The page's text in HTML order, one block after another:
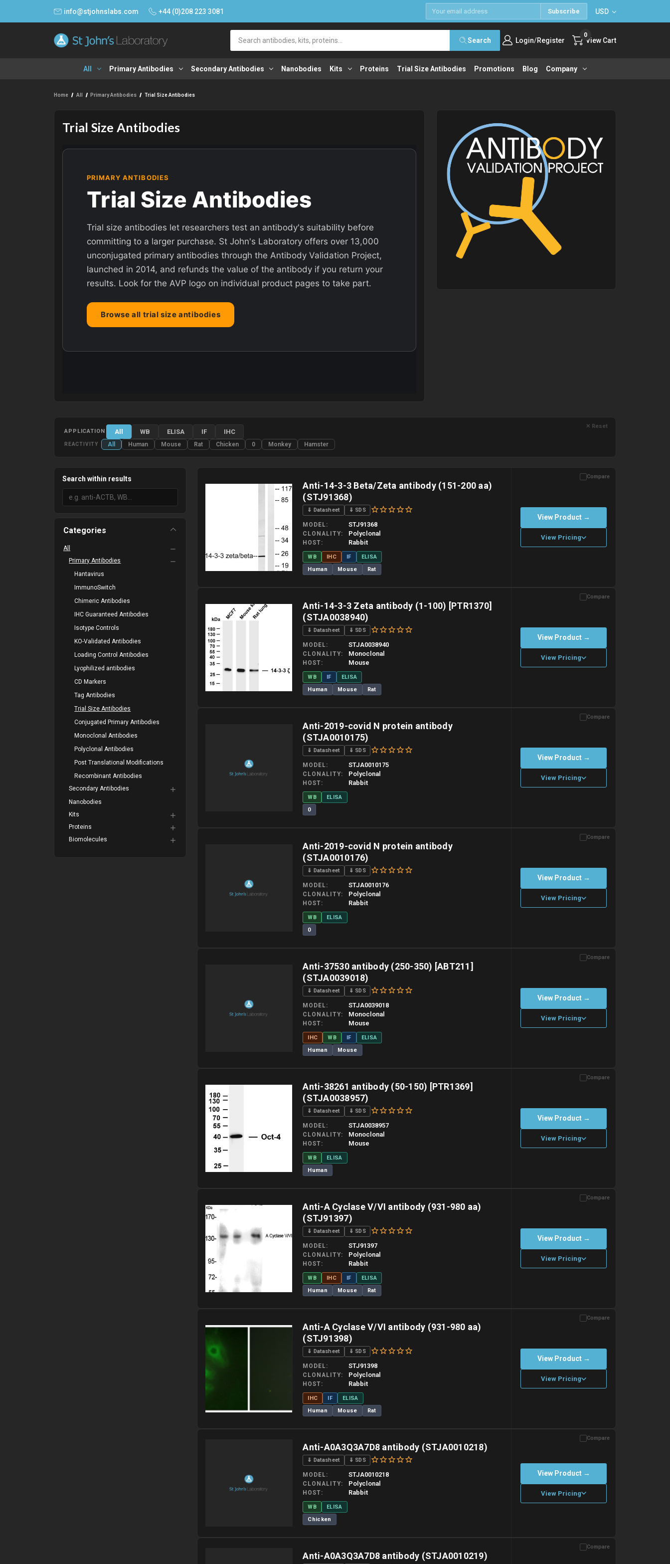
info@stjohnslabs.com +44 (0)208 223 3081 Subscribe USD
Search Login/Register View Cart
0
All Primary Antibodies Secondary Antibodies Nanobodies Kits Proteins Trial Size Antibodies Promotions Blog Company
Home All Primary Antibodies Trial Size Antibodies
Trial Size Antibodies
PRIMARY ANTIBODIES
Trial Size Antibodies
Trial size antibodies let researchers test an antibody's suitability before
committing to a larger purchase. St John's Laboratory offers over 13,000
unconjugated primary antibodies through the Antibody Validation Project,
launched in 2014, and refunds the value of the antibody if you return your
results. Look for the AVP logo on individual product pages to take part.
Browse all trial size antibodies
APPLICATION All WB ELISA IF IHC
REACTIVITY All Human Mouse Rat Chicken 0 Monkey Hamster
✕ Reset
Search within results
Categories
All
Primary Antibodies
Hantavirus
ImmunoSwitch
Chimeric Antibodies
IHC Guaranteed Antibodies
Isotype Controls
KO-Validated Antibodies
Loading Control Antibodies
Lyophilized antibodies
CD Markers
Tag Antibodies
Trial Size Antibodies
Conjugated Primary Antibodies
Monoclonal Antibodies
Polyclonal Antibodies
Post Translational Modifications
Recombinant Antibodies
Secondary Antibodies
Nanobodies
Kits
Proteins
Biomolecules
Compare
Anti-14-3-3 Beta/Zeta antibody (151-200 aa)
(STJ91368)
⇓ Datasheet ⇓ SDS
MODEL STJ91368
CLONALITY Polyclonal
HOST Rabbit
WB IHC IF
ELISA
Human
Mouse Rat
View Product →
View Pricing
Compare
Anti-14-3-3 Zeta antibody (1-100) [PTR1370]
(STJA0038940)
⇓ Datasheet ⇓ SDS
MODEL STJA0038940
CLONALITY Monoclonal
HOST Mouse
WB IF
ELISA
Human
Mouse Rat
View Product →
View Pricing
Compare
Anti-2019-covid N protein antibody
(STJA0010175)
⇓ Datasheet ⇓ SDS
MODEL STJA0010175
CLONALITY Polyclonal
HOST Rabbit
WB
ELISA
0
View Product →
View Pricing
Compare
Anti-2019-covid N protein antibody
(STJA0010176)
⇓ Datasheet ⇓ SDS
MODEL STJA0010176
CLONALITY Polyclonal
HOST Rabbit
WB
ELISA
0
View Product →
View Pricing
Compare
Anti-37530 antibody (250-350) [ABT211]
(STJA0039018)
⇓ Datasheet ⇓ SDS
MODEL STJA0039018
CLONALITY Monoclonal
HOST Mouse
IHC WB IF
ELISA
Human
Mouse
View Product →
View Pricing
Compare
Anti-38261 antibody (50-150) [PTR1369]
(STJA0038957)
⇓ Datasheet ⇓ SDS
MODEL STJA0038957
CLONALITY Monoclonal
HOST Mouse
WB
ELISA
Human
View Product →
View Pricing
Compare
Anti-A Cyclase V/VI antibody (931-980 aa)
(STJ91397)
⇓ Datasheet ⇓ SDS
MODEL STJ91397
CLONALITY Polyclonal
HOST Rabbit
WB IHC IF
ELISA
Human
Mouse Rat
View Product →
View Pricing
Compare
Anti-A Cyclase V/VI antibody (931-980 aa)
(STJ91398)
⇓ Datasheet ⇓ SDS
MODEL STJ91398
CLONALITY Polyclonal
HOST Rabbit
IHC IF
ELISA
Human
Mouse Rat
View Product →
View Pricing
Compare
Anti-A0A3Q3A7D8 antibody (STJA0010218)
⇓ Datasheet ⇓ SDS
MODEL STJA0010218
CLONALITY Polyclonal
HOST Rabbit
WB
ELISA
Chicken
View Product →
View Pricing
Compare
Anti-A0A3Q3A7D8 antibody (STJA0010219)